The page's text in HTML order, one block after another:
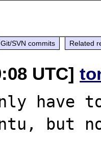
Git/SVN commits Related
UTC]
have
but